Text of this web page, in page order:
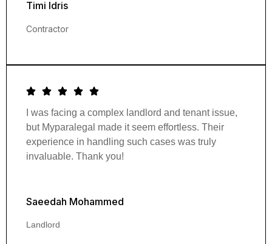
Timi Idris
Contractor
I was facing a complex landlord and tenant issue,
but Myparalegal made it seem effortless. Their
experience in handling such cases was truly
invaluable. Thank you!
Saeedah Mohammed
Landlord